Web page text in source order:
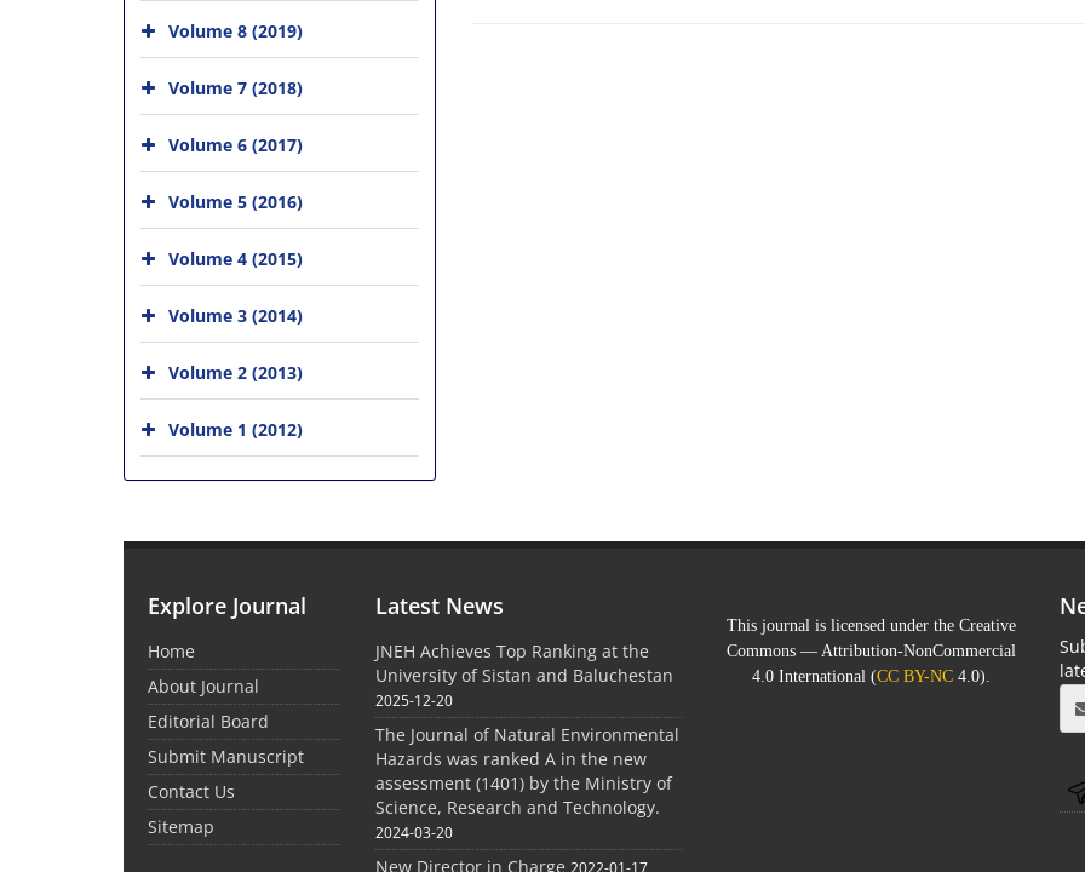
Volume 8 (2019)
Volume 7 (2018)
Volume 6 (2017)
Volume 5 (2016)
Volume 4 (2015)
Volume 3 (2014)
Volume 2 (2013)
Volume 1 (2012)
Explore Journal
Home
About Journal
Editorial Board
Submit Manuscript
Contact Us
Sitemap
Latest News
JNEH Achieves Top Ranking at the
University of Sistan and Baluchestan
2025-12-20
The Journal of Natural Environmental
Hazards was ranked A in the new
assessment (1401) by the Ministry of
Science, Research and Technology.
2024-03-20
New Director in Charge 2022-01-17
This journal is licensed under the Creative
Commons — Attribution-NonCommercial
4.0 International (CC BY-NC4.0).